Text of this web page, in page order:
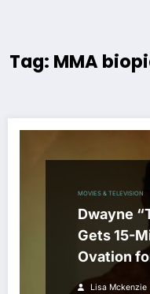
Tag: MMA
MOVIES & TELEVISION
Dwayne
Gets 15-
Ovation
Machine
Lisa Mckenzie